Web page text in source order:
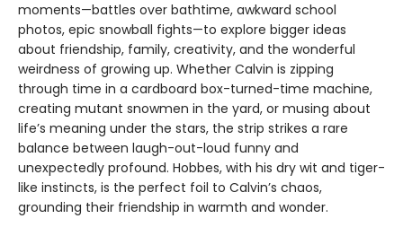
moments—battles over bathtime, awkward school
photos, epic snowball fights—to explore bigger ideas
about friendship, family, creativity, and the wonderful
weirdness of growing up. Whether Calvin is zipping
through time in a cardboard box-turned-time machine,
creating mutant snowmen in the yard, or musing about
life’s meaning under the stars, the strip strikes a rare
balance between laugh-out-loud funny and
unexpectedly profound. Hobbes, with his dry wit and tiger-
like instincts, is the perfect foil to Calvin’s chaos,
grounding their friendship in warmth and wonder.